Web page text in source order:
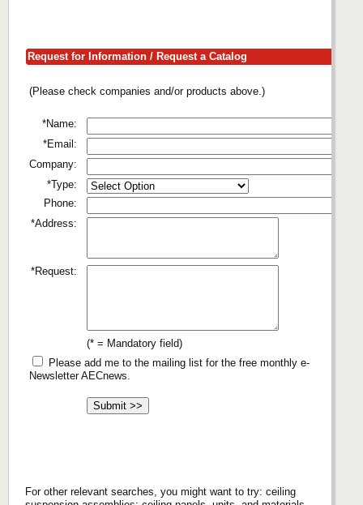
Request for Information / Request a Catalog
(Please check companies and/or products above.)
*Name:
*Email:
Company:
*Type:
Phone:
*Address:
*Request:
(* = Mandatory field)
Please add me to the mailing list for the free monthly e-
Newsletter AECnews.
For other relevant searches, you might want to try: ceiling